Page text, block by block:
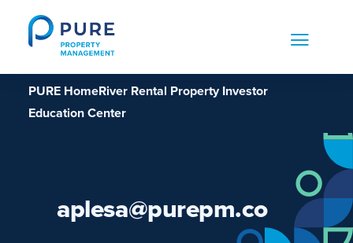
content
PURE HomeRiver Rental Property Investor
Education Center
aplesa@purepm.co